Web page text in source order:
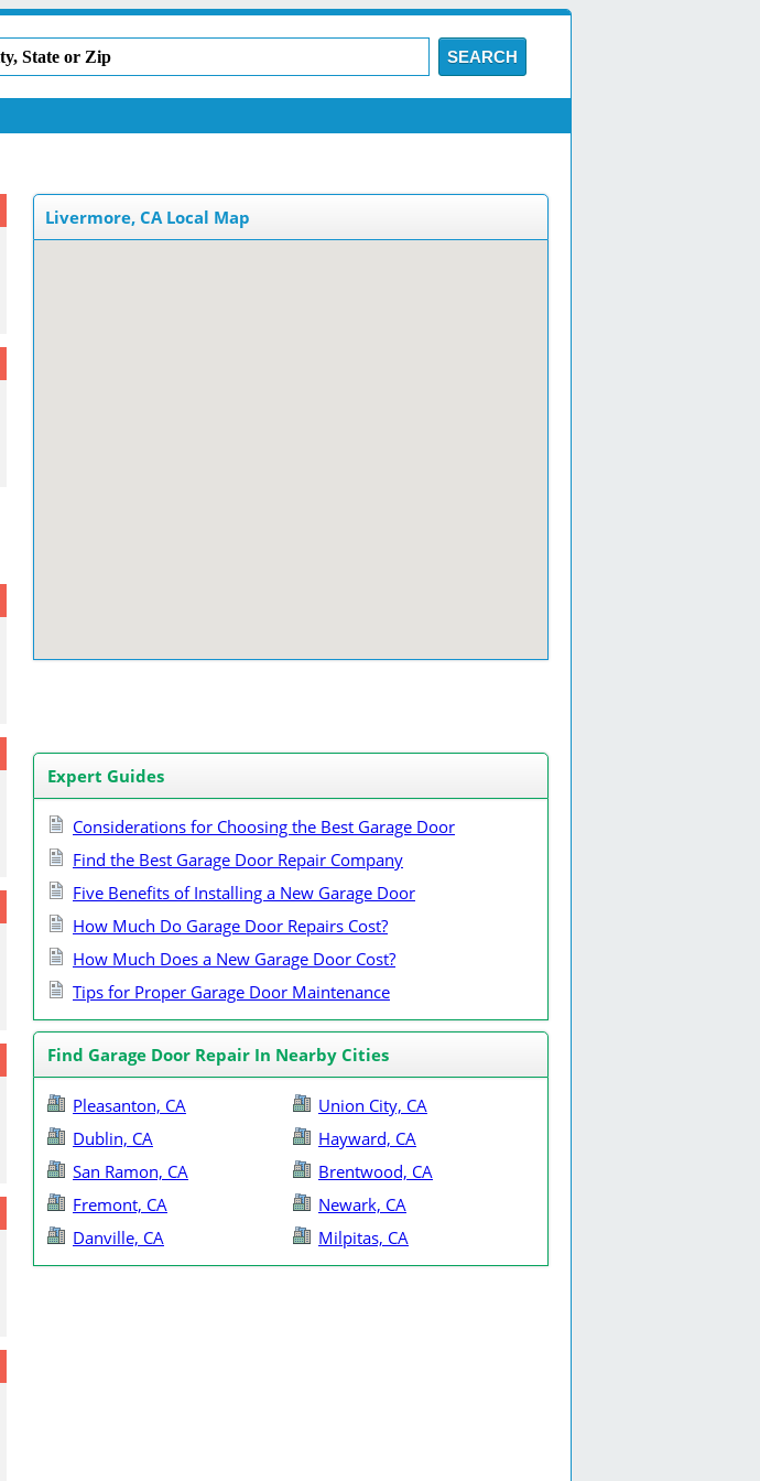
SEARCH
Livermore, CA Local Map
Expert Guides
Considerations for Choosing the Best Garage Door
Find the Best Garage Door Repair Company
Five Benefits of Installing a New Garage Door
How Much Do Garage Door Repairs Cost?
How Much Does a New Garage Door Cost?
Tips for Proper Garage Door Maintenance
Find Garage Door Repair In Nearby Cities
Pleasanton, CA
Dublin, CA
San Ramon, CA
Fremont, CA
Danville, CA
Union City, CA
Hayward, CA
Brentwood, CA
Newark, CA
Milpitas, CA